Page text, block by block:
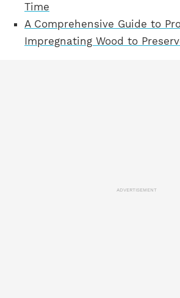
Time
A Comprehensive Guide to
Impregnating Wood to
ADVERTISEMENT